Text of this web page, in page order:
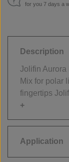
for you 7 days a
Description
Jolifin Aurora
Mix for polar
fingertips
Application